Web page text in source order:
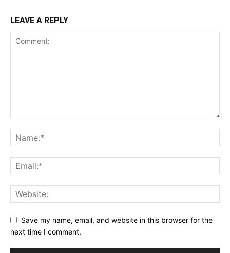
LEAVE A REPLY
Save my name, email, and website in this browser for the
next time I comment.